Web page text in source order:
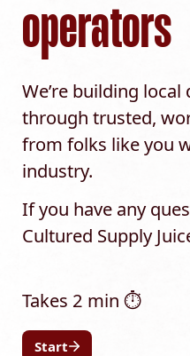
operators
We’re building
through trusted,
from folks like you
industry.
If you have any
Cultured Supply
Start